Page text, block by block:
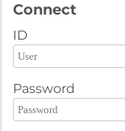
Connect
ID
Password